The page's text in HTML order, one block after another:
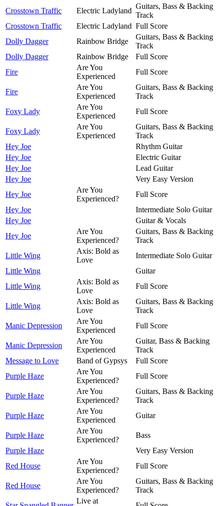
Crosstown Traffic Electric Ladyland
Guitars, Bass & Backing
Track
Crosstown Traffic
Electric Ladyland Full Score
Dolly Dagger
Rainbow Bridge
Guitars, Bass & Backing
Track
Dolly Dagger
Rainbow Bridge
Full Score
Fire
Are You
Experienced
Full Score
Fire
Are You
Experienced
Guitars, Bass & Backing
Track
Foxy Lady
Are You
Experienced
Full Score
Foxy Lady
Are You
Experienced
Guitars, Bass & Backing
Track
Hey Joe
Rhythm Guitar
Hey Joe
Electric Guitar
Hey Joe
Lead Guitar
Hey Joe
Very Easy Version
Hey Joe
Are You
Experienced?
Full Score
Hey Joe
Intermediate Solo Guitar
Hey Joe
Guitar & Vocals
Hey Joe
Are You
Experienced?
Guitars, Bass & Backing
Track
Little Wing
Axis: Bold as
Love
Intermediate Solo Guitar
Little Wing
Guitar
Little Wing
Axis: Bold as
Love
Full Score
Little Wing
Axis: Bold as
Love
Guitars, Bass & Backing
Track
Manic Depression
Are You
Experienced
Full Score
Manic Depression
Are You
Experienced
Guitar, Bass & Backing
Track
Message to Love
Band of Gypsys
Full Score
Purple Haze
Are You
Experienced?
Full Score
Purple Haze
Are You
Experienced?
Guitars, Bass & Backing
Track
Purple Haze
Are You
Experienced
Guitar
Purple Haze
Are You
Experienced?
Bass
Purple Haze
Very Easy Version
Red House
Are You
Experienced?
Full Score
Red House
Are You
Experienced?
Guitars, Bass & Backing
Track
Live at